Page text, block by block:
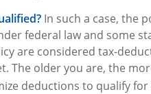
In such a case, the
federal law and some
are considered tax-
The older you are, the
deductions to qualify